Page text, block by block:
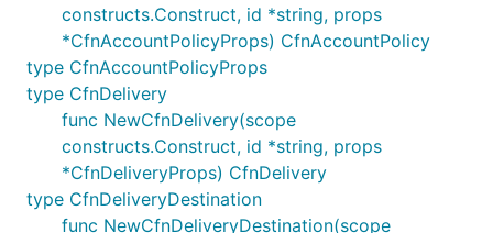
FilterPattern.stringValue(field, comparison,
string) : matches if the given field compares as
indicated with the given string value.
FilterPattern.regexValue(field, comparison,
: matches if the given field compares as
indicated with the given regex pattern.
FilterPattern.numberValue(field, comparison,
number) : matches if the given field compares as
constructs.Construct, id *string, props
*CfnAccountPolicyProps) CfnAccountPolicy
type CfnAccountPolicyProps
type CfnDelivery
func NewCfnDelivery(scope
constructs.Construct, id *string, props
*CfnDeliveryProps) CfnDelivery
type CfnDeliveryDestination
func NewCfnDeliveryDestination(scope